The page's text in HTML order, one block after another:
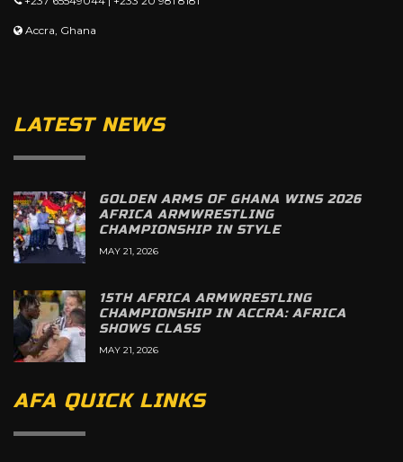
Accra, Ghana
LATEST NEWS
GOLDEN ARMS OF GHANA WINS 2026
AFRICA ARMWRESTLING
CHAMPIONSHIP IN STYLE
MAY 21, 2026
15TH AFRICA ARMWRESTLING
CHAMPIONSHIP IN ACCRA: AFRICA
SHOWS CLASS
MAY 21, 2026
AFA QUICK LINKS